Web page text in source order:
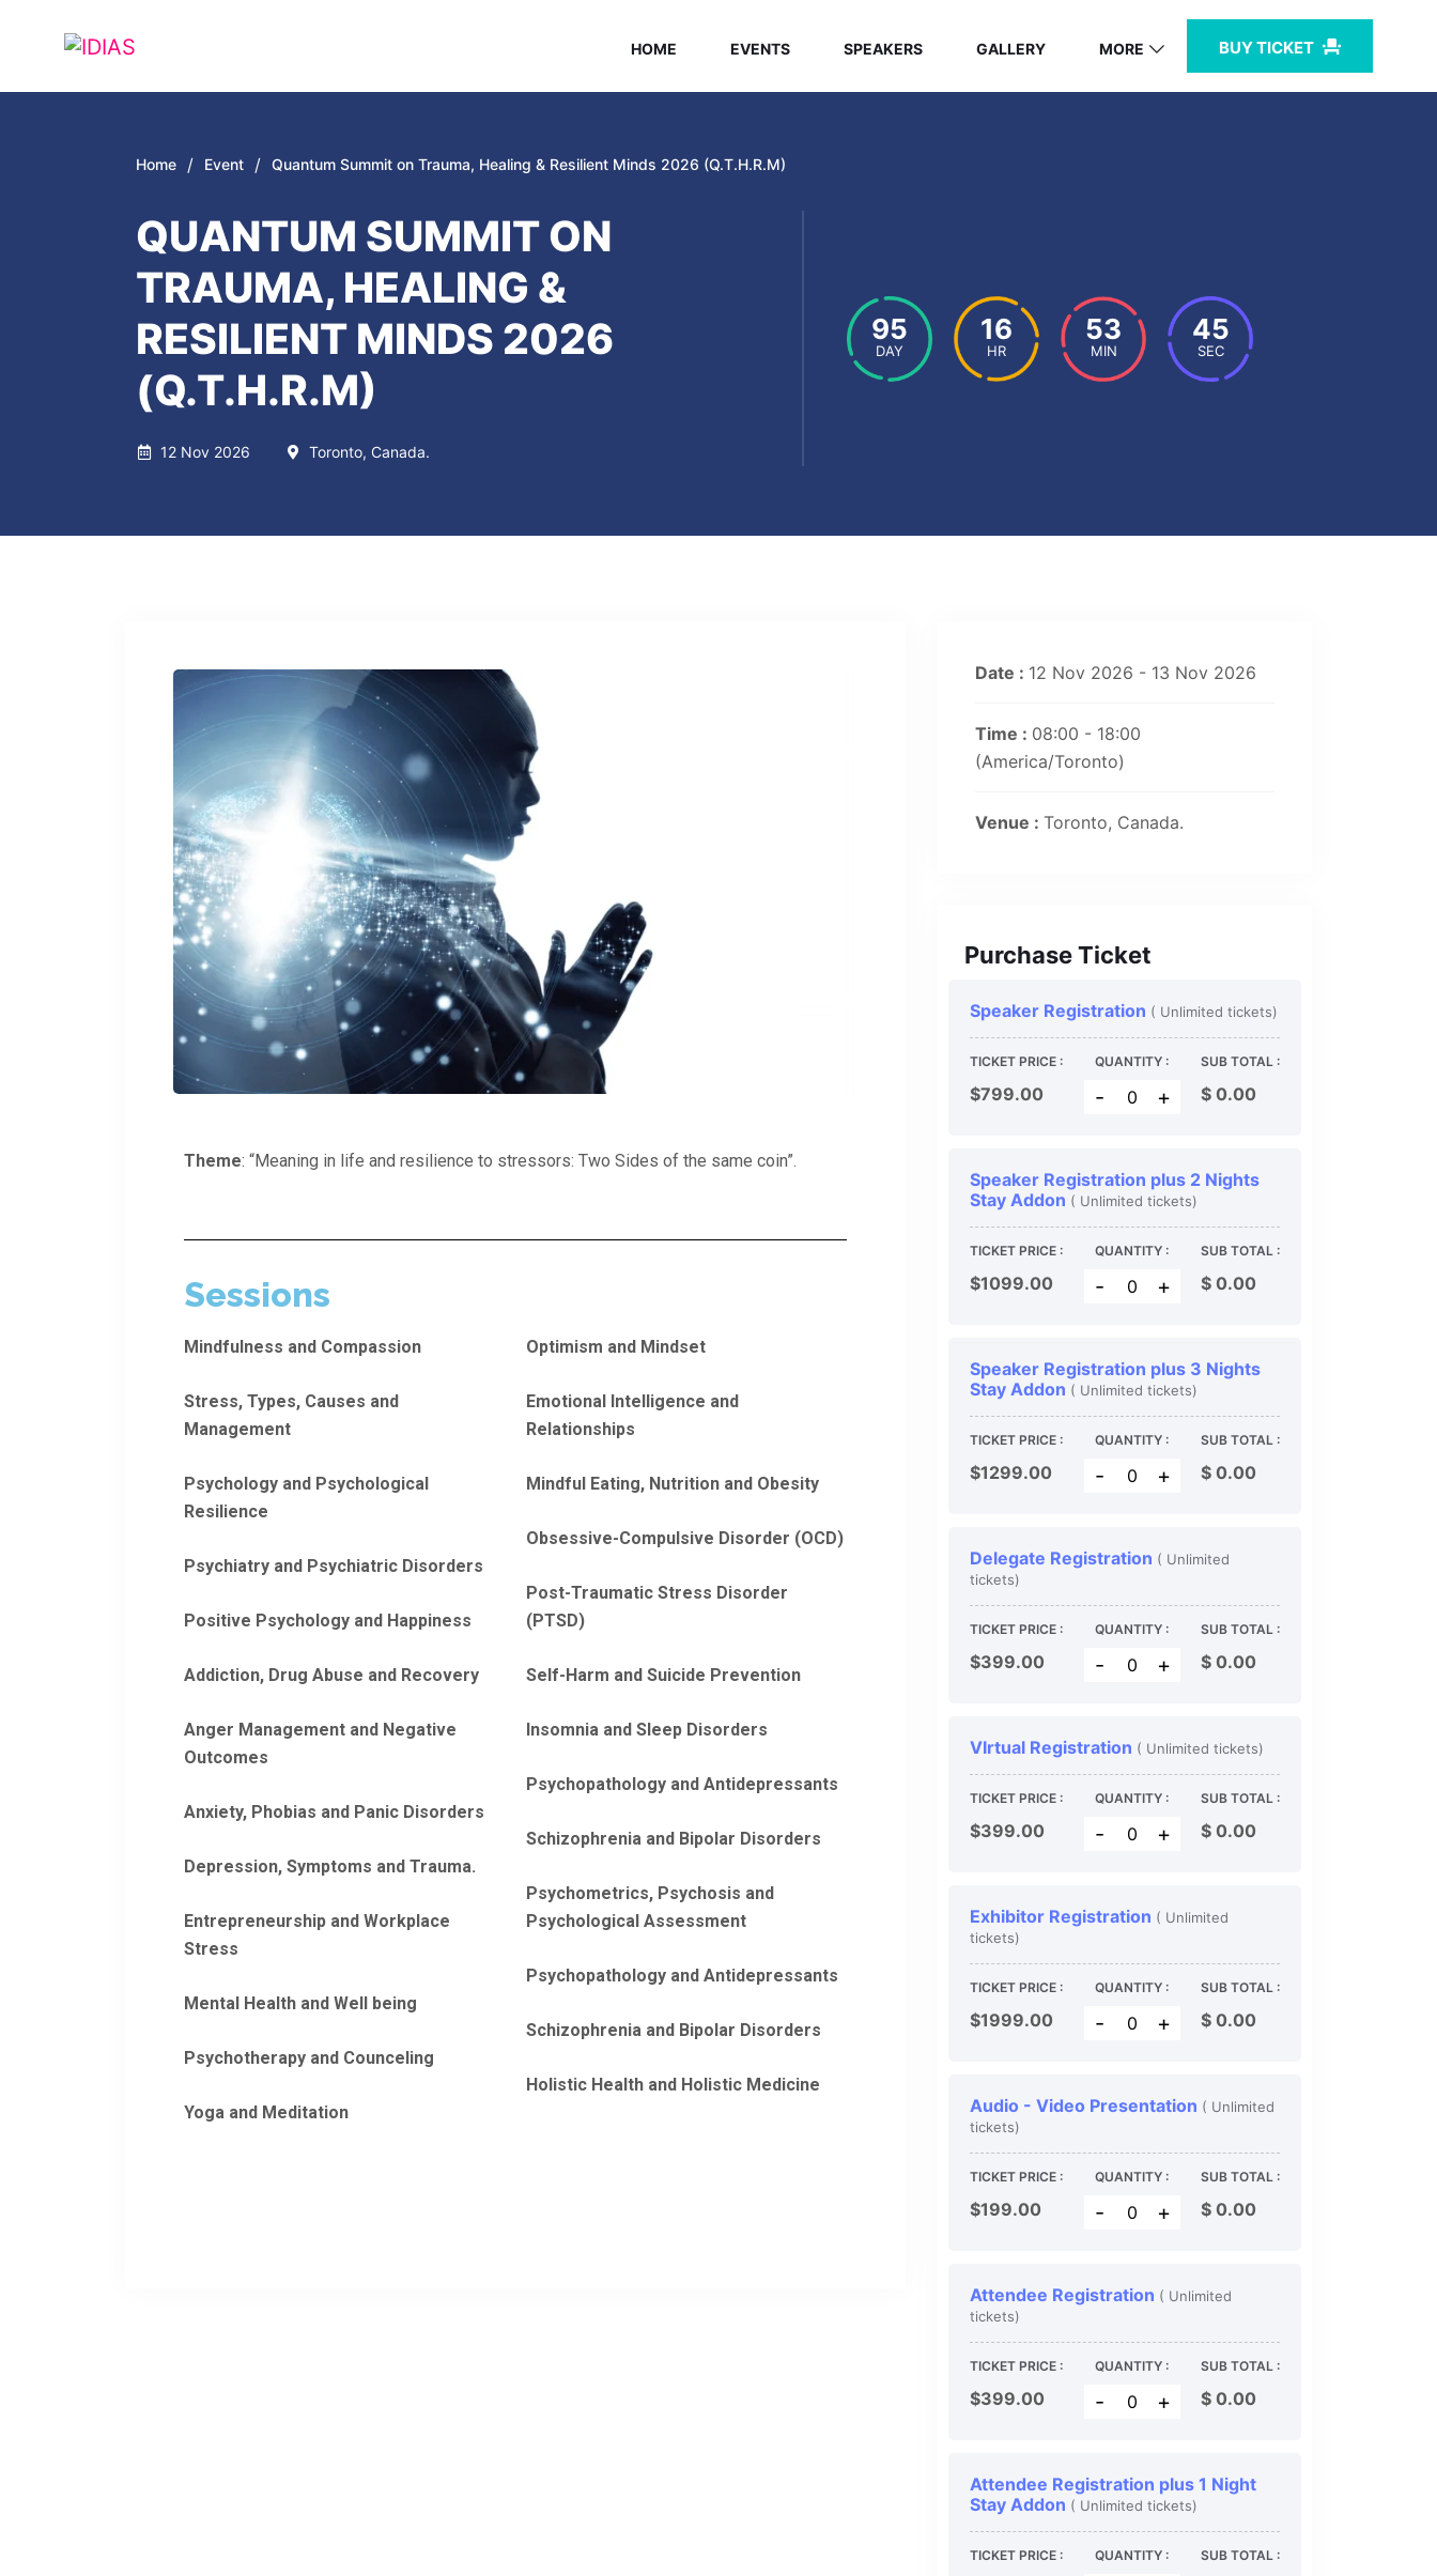
HOME EVENTS SPEAKERS GALLERY MORE BUY TICKET
Home / Event / Quantum Summit on Trauma, Healing & Resilient Minds 2026 (Q.T.H.R.M)
QUANTUM SUMMIT ON
TRAUMA, HEALING &
RESILIENT MINDS 2026
(Q.T.H.R.M)
12 Nov 2026 Toronto, Canada.
95
DAY
16
HR
53
MIN
44
SEC
Theme: “Meaning in life and resilience to stressors: Two Sides of the same coin”.
Sessions
Mindfulness and Compassion
Stress, Types, Causes and
Management
Psychology and Psychological
Resilience
Psychiatry and Psychiatric Disorders
Positive Psychology and Happiness
Addiction, Drug Abuse and Recovery
Anger Management and Negative
Outcomes
Anxiety, Phobias and Panic Disorders
Depression, Symptoms and Trauma.
Entrepreneurship and Workplace
Stress
Mental Health and Well being
Psychotherapy and Counceling
Yoga and Meditation
Optimism and Mindset
Emotional Intelligence and
Relationships
Mindful Eating, Nutrition and Obesity
Obsessive-Compulsive Disorder (OCD)
Post-Traumatic Stress Disorder
(PTSD)
Self-Harm and Suicide Prevention
Insomnia and Sleep Disorders
Psychopathology and Antidepressants
Schizophrenia and Bipolar Disorders
Psychometrics, Psychosis and
Psychological Assessment
Psychopathology and Antidepressants
Schizophrenia and Bipolar Disorders
Holistic Health and Holistic Medicine
Date : 12 Nov 2026 - 13 Nov 2026
Time : 08:00 - 18:00
(America/Toronto)
Venue : Toronto, Canada.
Purchase Ticket
Speaker Registration ( Unlimited tickets)
TICKET PRICE :
$799.00
QUANTITY :
- +
SUB TOTAL :
$ 0.00
Speaker Registration plus 2 Nights
Stay Addon ( Unlimited tickets)
TICKET PRICE :
$1099.00
QUANTITY :
- +
SUB TOTAL :
$ 0.00
Speaker Registration plus 3 Nights
Stay Addon ( Unlimited tickets)
TICKET PRICE :
$1299.00
QUANTITY :
- +
SUB TOTAL :
$ 0.00
Delegate Registration ( Unlimited
tickets)
TICKET PRICE :
$399.00
QUANTITY :
- +
SUB TOTAL :
$ 0.00
VIrtual Registration ( Unlimited tickets)
TICKET PRICE :
$399.00
QUANTITY :
- +
SUB TOTAL :
$ 0.00
Exhibitor Registration ( Unlimited
tickets)
TICKET PRICE :
$1999.00
QUANTITY :
- +
SUB TOTAL :
$ 0.00
Audio - Video Presentation ( Unlimited
tickets)
TICKET PRICE :
$199.00
QUANTITY :
- +
SUB TOTAL :
$ 0.00
Attendee Registration ( Unlimited
tickets)
TICKET PRICE :
$399.00
QUANTITY :
- +
SUB TOTAL :
$ 0.00
Attendee Registration plus 1 Night
Stay Addon ( Unlimited tickets)
TICKET PRICE : QUANTITY : SUB TOTAL :